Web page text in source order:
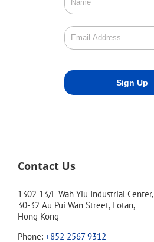
Contact Us
1302 13/F Wah Yiu Industrial Center,
30-32 Au Pui Wan Street, Fotan,
Hong Kong
Phone: +852 2567 9312